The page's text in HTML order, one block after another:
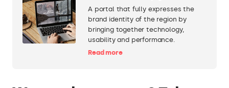
A portal that fully expresses the
brand identity of the region by
bringing together technology,
usability and performance.
Read more